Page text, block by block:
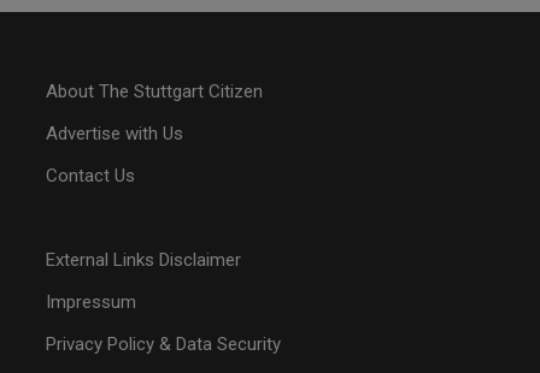
About The Stuttgart Citizen
Advertise with Us
Contact Us
External Links Disclaimer
Impressum
Privacy Policy & Data Security